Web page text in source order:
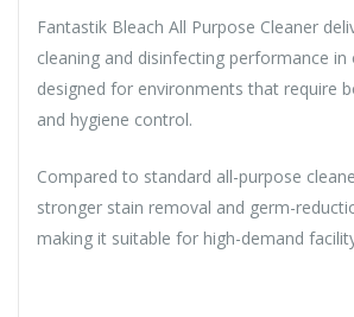
Fantastik Bleach All Purpose Cleaner
cleaning and disinfecting performance in
designed for environments that require
and hygiene control.
Compared to standard all-purpose
stronger stain removal and germ-
making it suitable for high-demand